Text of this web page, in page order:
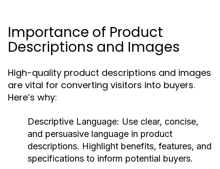
Importance of Product
Descriptions and Images
High-quality product descriptions and images
are vital for converting visitors into buyers.
Here’s why:
Descriptive Language: Use clear, concise,
and persuasive language in product
descriptions. Highlight benefits, features, and
specifications to inform potential buyers.